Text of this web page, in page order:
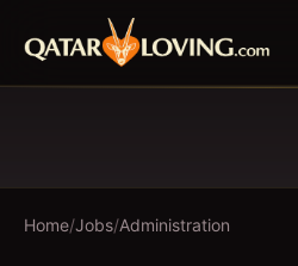
Home/Jobs/Administration